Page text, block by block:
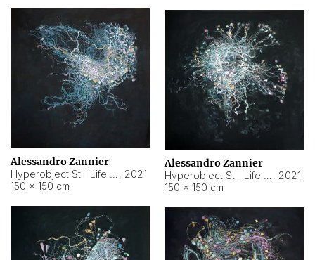
Alessandro Zannier
, 2021
150 × 150 cm
Alessandro Zannier
, 2021
150 × 150 cm